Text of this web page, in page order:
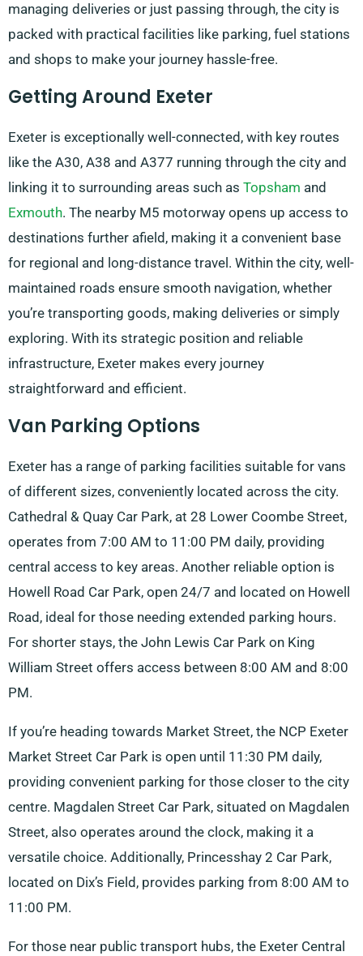
managing deliveries or just passing through, the city is
packed with practical facilities like parking, fuel stations
and shops to make your journey hassle-free.
Getting Around Exeter
Exeter is exceptionally well-connected, with key routes
like the A30, A38 and A377 running through the city and
linking it to surrounding areas such as Topsham and
Exmouth. The nearby M5 motorway opens up access to
destinations further afield, making it a convenient base
for regional and long-distance travel. Within the city, well-
maintained roads ensure smooth navigation, whether
you’re transporting goods, making deliveries or simply
exploring. With its strategic position and reliable
infrastructure, Exeter makes every journey
straightforward and efficient.
Van Parking Options
Exeter has a range of parking facilities suitable for vans
of different sizes, conveniently located across the city.
Cathedral & Quay Car Park, at 28 Lower Coombe Street,
operates from 7:00 AM to 11:00 PM daily, providing
central access to key areas. Another reliable option is
Howell Road Car Park, open 24/7 and located on Howell
Road, ideal for those needing extended parking hours.
For shorter stays, the John Lewis Car Park on King
William Street offers access between 8:00 AM and 8:00
PM.
If you’re heading towards Market Street, the NCP Exeter
Market Street Car Park is open until 11:30 PM daily,
providing convenient parking for those closer to the city
centre. Magdalen Street Car Park, situated on Magdalen
Street, also operates around the clock, making it a
versatile choice. Additionally, Princesshay 2 Car Park,
located on Dix’s Field, provides parking from 8:00 AM to
11:00 PM.
For those near public transport hubs, the Exeter Central